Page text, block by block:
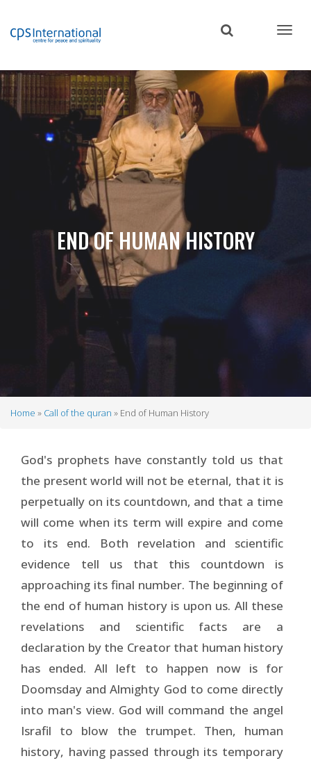
content
END OF HUMAN HISTORY
Home Call of the quran End of Human History
God's prophets have constantly told us that
the present world will not be eternal, that it is
perpetually on its countdown, and that a time
will come when its term will expire and come
to its end. Both revelation and scientific
evidence tell us that this countdown is
approaching its final number. The beginning of
the end of human history is upon us. All these
revelations and scientific facts are a
declaration by the Creator that human history
has ended. All left to happen now is for
Doomsday and Almighty God to come directly
into man's view. God will command the angel
Israfil to blow the trumpet. Then, human
history, having passed through its temporary